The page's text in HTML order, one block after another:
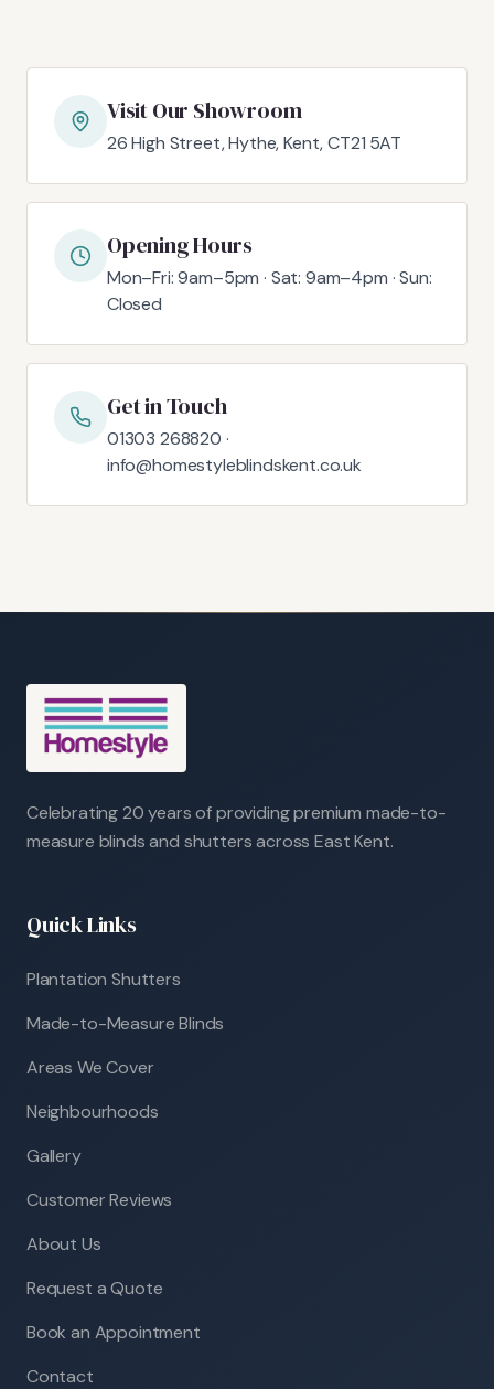
Visit Our Showroom
26 High Street, Hythe, Kent, CT21 5AT
Opening Hours
Mon–Fri: 9am–5pm · Sat: 9am–4pm · Sun:
Closed
Get in Touch
01303 268820 ·
info@homestyleblindskent.co.uk
Celebrating 20 years of providing premium made-to-
measure blinds and shutters across East Kent.
Quick Links
Plantation Shutters
Made-to-Measure Blinds
Areas We Cover
Neighbourhoods
Gallery
Customer Reviews
About Us
Request a Quote
Book an Appointment
Contact